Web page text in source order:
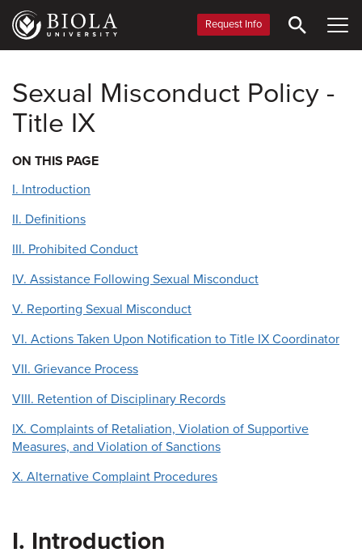
Skip
main
Request Info
Sexual Misconduct Policy -
Title IX
ON THIS PAGE
I. Introduction
II. Definitions
III. Prohibited Conduct
IV. Assistance Following Sexual Misconduct
V. Reporting Sexual Misconduct
VI. Actions Taken Upon Notification to Title IX Coordinator
VII. Grievance Process
VIII. Retention of Disciplinary Records
IX. Complaints of Retaliation, Violation of Supportive
Measures, and Violation of Sanctions
X. Alternative Complaint Procedures
I. Introduction